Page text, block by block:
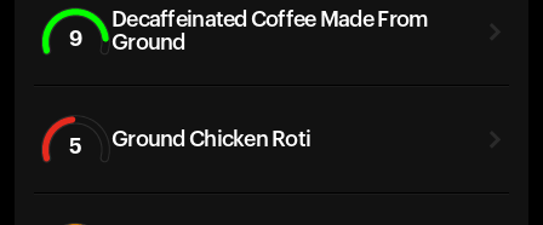
9
Decaffeinated Coffee Made From
Ground
5 Ground Chicken Roti